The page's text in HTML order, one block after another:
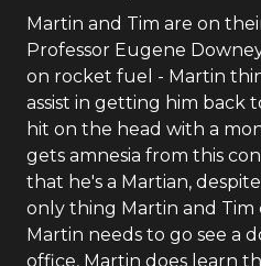
Martin and Tim are on
Professor Eugene
on rocket fuel - Martin
assist in getting him back
hit on the head with a
gets amnesia from this
that he's a Martian,
only thing Martin and Tim
Martin needs to go see a
office, Martin does learn